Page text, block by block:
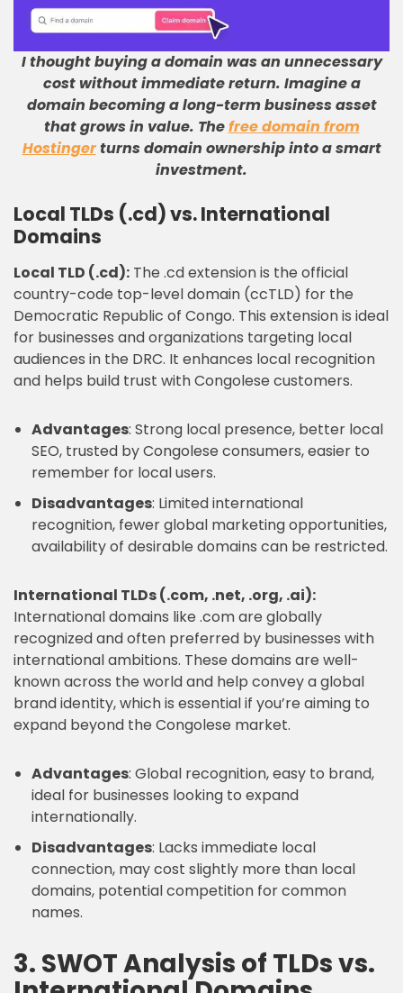
I thought buying a domain was an unnecessary
cost without immediate return. Imagine a
domain becoming a long-term business asset
that grows in value. Thefree domain from
Hostingerturns domain ownership into a smart
investment.
Local TLDs (.cd) vs. International
Domains
Local TLD (.cd): The .cd extension is the official
country-code top-level domain (ccTLD) for the
Democratic Republic of Congo. This extension is ideal
for businesses and organizations targeting local
audiences in the DRC. It enhances local recognition
and helps build trust with Congolese customers.
Advantages: Strong local presence, better local
SEO, trusted by Congolese consumers, easier to
remember for local users.
Disadvantages: Limited international
recognition, fewer global marketing opportunities,
availability of desirable domains can be restricted.
International TLDs (.com, .net, .org, .ai):
International domains like .com are globally
recognized and often preferred by businesses with
international ambitions. These domains are well-
known across the world and help convey a global
brand identity, which is essential if you’re aiming to
expand beyond the Congolese market.
Advantages: Global recognition, easy to brand,
ideal for businesses looking to expand
internationally.
Disadvantages: Lacks immediate local
connection, may cost slightly more than local
domains, potential competition for common
names.
3. SWOT Analysis of TLDs vs.